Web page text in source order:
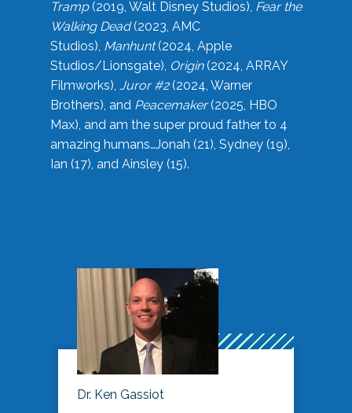
Tramp(2019, Walt Disney Studios), Fear the
Walking Dead(2023, AMC
Studios), Manhunt(2024, Apple
Studios/Lionsgate), Origin(2024, ARRAY
Filmworks), Juror #2(2024, Warner
Brothers), and Peacemaker(2025, HBO
Max), and am the super proud father to 4
amazing humans…Jonah (21), Sydney (19),
Ian (17), and Ainsley (15).
Dr. Ken Gassiot